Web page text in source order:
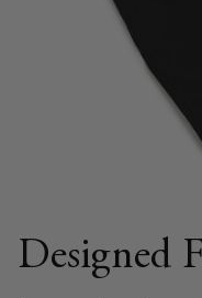
Designed